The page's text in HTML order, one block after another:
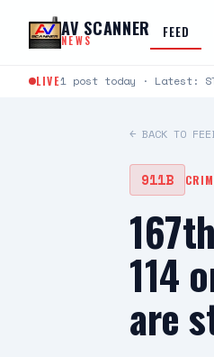
AV SCANNER
NEWS FEED
LIVE1 post today · Latest:
← BACK TO
911B
114
are